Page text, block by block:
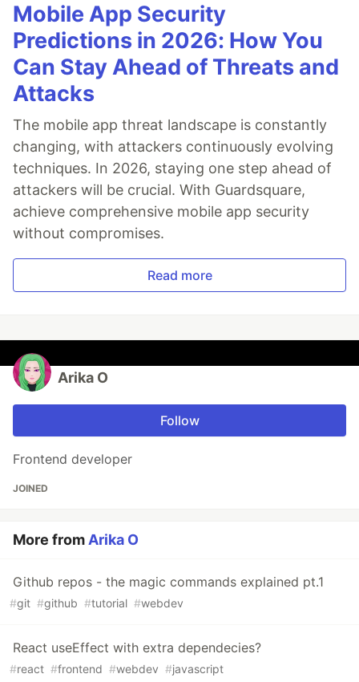
Mobile App Security
Predictions in 2026: How You
Can Stay Ahead of Threats and
Attacks
The mobile app threat landscape is constantly
changing, with attackers continuously evolving
techniques. In 2026, staying one step ahead of
attackers will be crucial. With Guardsquare,
achieve comprehensive mobile app security
without compromises.
Read more
Arika O
Follow
Frontend developer
JOINED
More from Arika O
Github repos - the magic commands explained pt.1
#git #github #tutorial #webdev
React useEffect with extra dependecies?
#react #frontend #webdev #javascript